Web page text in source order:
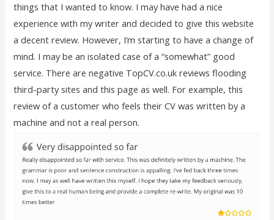
things that I wanted to know. I may have had a nice
experience with my writer and decided to give this website
a decent review. However, I’m starting to have a change of
mind. I may be an isolated case of a “somewhat” good
service. There are negative TopCV.co.uk reviews flooding
third-party sites and this page as well. For example, this
review of a customer who feels their CV was written by a
machine and not a real person.